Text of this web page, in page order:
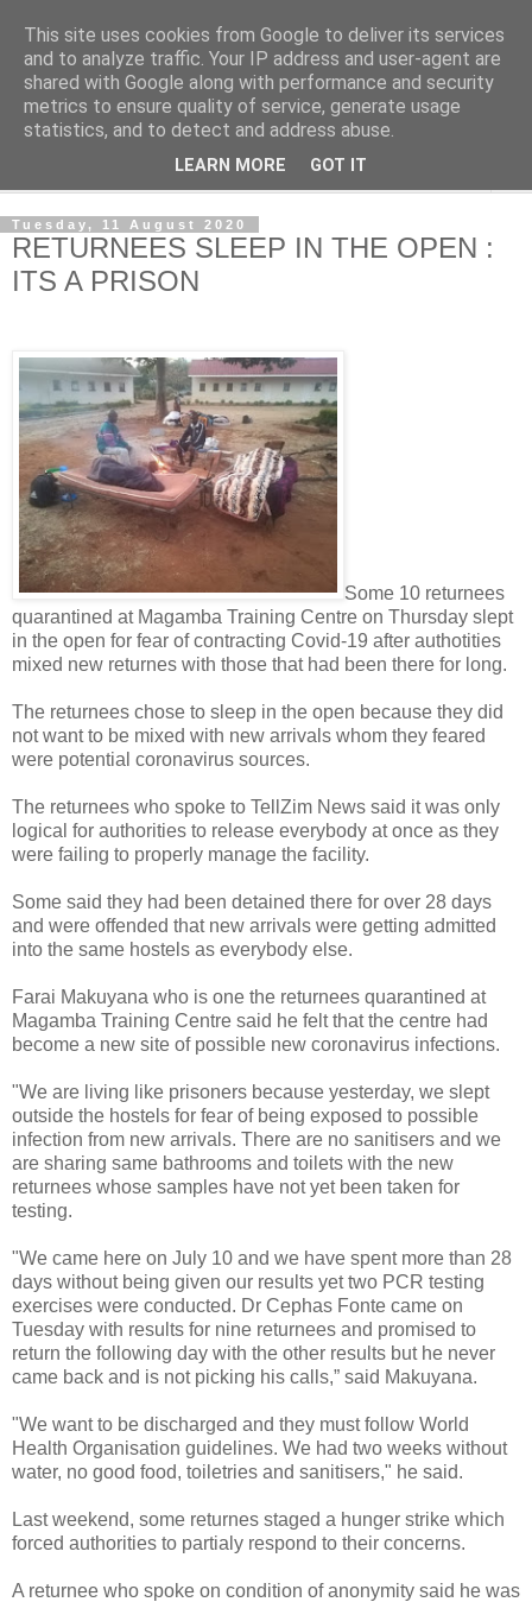
NewsdzeZimbabwe
Our Zimbabwe Our News
Tuesday, 11 August 2020
RETURNEES SLEEP IN THE OPEN :
ITS A PRISON
Some 10 returnees
quarantined at Magamba Training Centre on Thursday slept
in the open for fear of contracting Covid-19 after authotities
mixed new returnes with those that had been there for long.
The returnees chose to sleep in the open because they did
not want to be mixed with new arrivals whom they feared
were potential coronavirus sources.
The returnees who spoke to TellZim News said it was only
logical for authorities to release everybody at once as they
were failing to properly manage the facility.
Some said they had been detained there for over 28 days
and were offended that new arrivals were getting admitted
into the same hostels as everybody else.
Farai Makuyana who is one the returnees quarantined at
Magamba Training Centre said he felt that the centre had
become a new site of possible new coronavirus infections.
"We are living like prisoners because yesterday, we slept
outside the hostels for fear of being exposed to possible
infection from new arrivals. There are no sanitisers and we
are sharing same bathrooms and toilets with the new
returnees whose samples have not yet been taken for
testing.
"We came here on July 10 and we have spent more than 28
days without being given our results yet two PCR testing
exercises were conducted. Dr Cephas Fonte came on
Tuesday with results for nine returnees and promised to
return the following day with the other results but he never
came back and is not picking his calls,” said Makuyana.
"We want to be discharged and they must follow World
Health Organisation guidelines. We had two weeks without
water, no good food, toiletries and sanitisers," he said.
Last weekend, some returnes staged a hunger strike which
forced authorities to partialy respond to their concerns.
A returnee who spoke on condition of anonymity said he was
This site uses cookies from Google to deliver its services
and to analyze traffic. Your IP address and user-agent are
shared with Google along with performance and security
metrics to ensure quality of service, generate usage
statistics, and to detect and address abuse.
LEARN MORE GOT IT